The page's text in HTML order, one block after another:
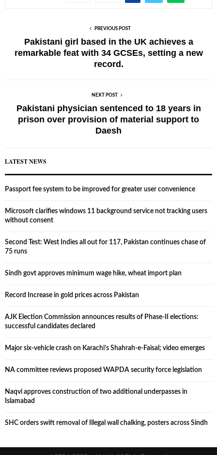
PREVIOUS POST
Pakistani girl based in the UK achieves a
remarkable feat with 34 GCSEs, setting a new
record.
NEXT POST
Pakistani physician sentenced to 18 years in
prison over provision of material support to
Daesh
LATEST NEWS
Passport fee system to be improved for greater user convenience
Microsoft clarifies windows 11 background service not tracking users
without consent
Second Test: West Indies all out for 117, Pakistan continues chase of
75 runs
Sindh govt approves minimum wage hike, wheat import plan
Record Increase in gold prices across Pakistan
AJK Election Commission announces results of Phase-II elections:
successful candidates declared
Major six-vehicle crash on Karachi’s Shahrah-e-Faisal; video emerges
NA committee reviews proposed WAPDA security force legislation
Naqvi approves construction of two additional underpasses in
Islamabad
SHC orders swift removal of Illegal wall chalking, posters across Sindh